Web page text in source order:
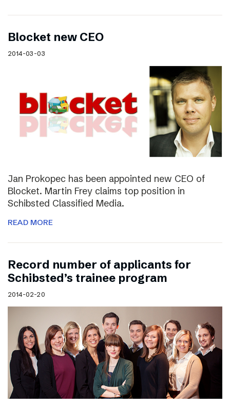
Blocket new CEO
2014-03-03
Jan Prokopec has been appointed new CEO of
Blocket. Martin Frey claims top position in
Schibsted Classified Media.
READ MORE
Record number of applicants for
Schibsted’s trainee program
2014-02-20